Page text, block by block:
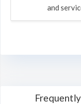
and